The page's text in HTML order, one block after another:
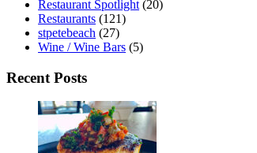
Restaurant Spotlight (20)
Restaurants (121)
stpetebeach (27)
Wine / Wine Bars (5)
Recent Posts